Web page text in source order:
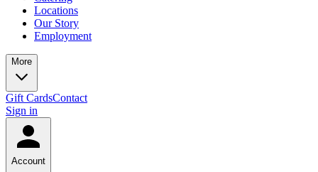
Locations
Our Story
Employment
More
Gift CardsContact
Sign in
Account